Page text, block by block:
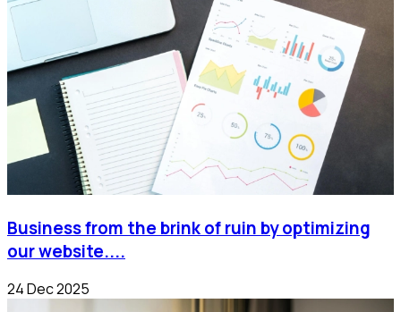
Business from the brink of ruin by optimizing
our website....
24 Dec 2025